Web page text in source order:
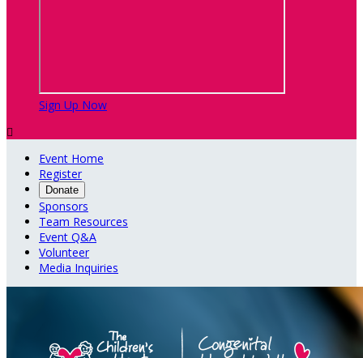
Sign Up Now

Event Home
Register
Donate
Sponsors
Team Resources
Event Q&A
Volunteer
Media Inquiries